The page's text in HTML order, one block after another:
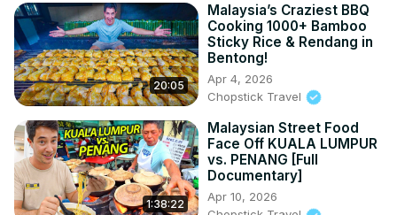
20:05
Malaysia’s Craziest BBQ
Cooking 1000+ Bamboo
Sticky Rice & Rendang in
Bentong!
Apr 4, 2026
Chopstick Travel
1:38:22
Malaysian Street Food
Face Off KUALA LUMPUR
vs. PENANG [Full
Documentary]
Apr 10, 2026